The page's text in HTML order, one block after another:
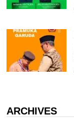
ARCHIVES